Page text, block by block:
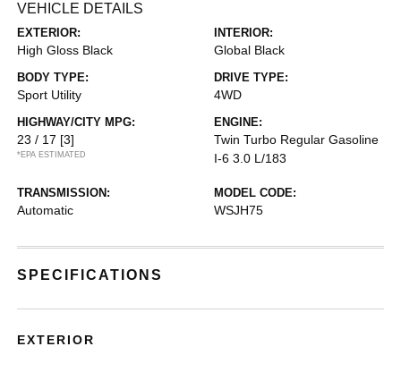
VEHICLE DETAILS
EXTERIOR:
High Gloss Black
INTERIOR:
Global Black
BODY TYPE:
Sport Utility
DRIVE TYPE:
4WD
HIGHWAY/CITY MPG:
23 / 17 [3]
*EPA ESTIMATED
ENGINE:
Twin Turbo Regular Gasoline
I-6 3.0 L/183
TRANSMISSION:
Automatic
MODEL CODE:
WSJH75
SPECIFICATIONS
EXTERIOR